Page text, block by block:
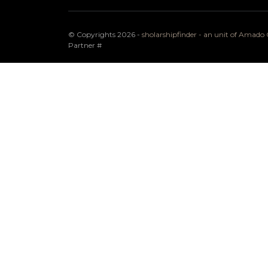
© Copyrights 2026 - sholarshipfinder - an unit of Amado
Partner #